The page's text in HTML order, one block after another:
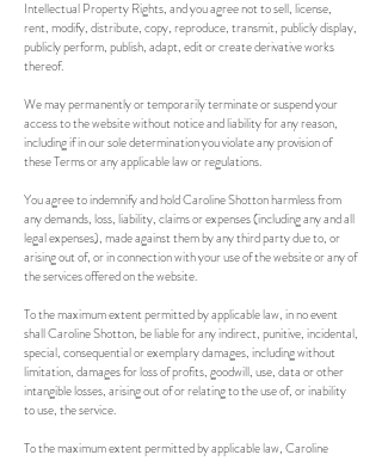
Intellectual Property Rights, and you agree not to sell, license,
rent, modify, distribute, copy, reproduce, transmit, publicly display,
publicly perform, publish, adapt, edit or create derivative works
thereof.
We may permanently or temporarily terminate or suspend your
access to the website without notice and liability for any reason,
including if in our sole determination you violate any provision of
these Terms or any applicable law or regulations.
You agree to indemnify and hold Caroline Shotton harmless from
any demands, loss, liability, claims or expenses (including any and all
legal expenses), made against them by any third party due to, or
arising out of, or in connection with your use of the website or any of
the services offered on the website.
To the maximum extent permitted by applicable law, in no event
shall Caroline Shotton, be liable for any indirect, punitive, incidental,
special, consequential or exemplary damages, including without
limitation, damages for loss of profits, goodwill, use, data or other
intangible losses, arising out of or relating to the use of, or inability
to use, the service.
To the maximum extent permitted by applicable law, Caroline